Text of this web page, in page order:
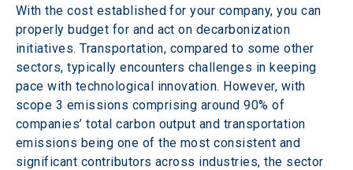
With the cost established for your company, you can
properly budget for and act on decarbonization
initiatives. Transportation, compared to some other
sectors, typically encounters challenges in keeping
pace with technological innovation. However, with
scope 3 emissions comprising around 90% of
companies’ total carbon output and transportation
emissions being one of the most consistent and
significant contributors across industries, the sector